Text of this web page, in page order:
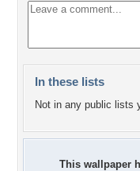
In these lists
Not in any public lists
This wallpaper